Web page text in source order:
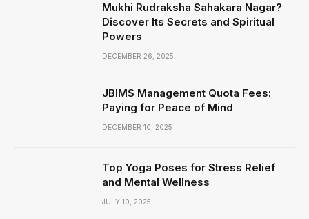
Mukhi Rudraksha Sahakara Nagar?
Discover Its Secrets and Spiritual
Powers
DECEMBER 26, 2025
JBIMS Management Quota Fees:
Paying for Peace of Mind
DECEMBER 10, 2025
Top Yoga Poses for Stress Relief
and Mental Wellness
JULY 10, 2025